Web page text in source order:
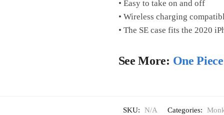
• Easy to take on and off
• Wireless charging
• The SE case fits the 2020
See More: One
SKU: N/A Categories: